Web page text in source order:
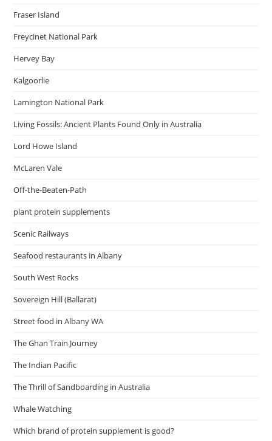
Fraser Island
Freycinet National Park
Hervey Bay
Kalgoorlie
Lamington National Park
Living Fossils: Ancient Plants Found Only in Australia
Lord Howe Island
McLaren Vale
Off-the-Beaten-Path
plant protein supplements
Scenic Railways
Seafood restaurants in Albany
South West Rocks
Sovereign Hill (Ballarat)
Street food in Albany WA
The Ghan Train Journey
The Indian Pacific
The Thrill of Sandboarding in Australia
Whale Watching
Which brand of protein supplement is good?